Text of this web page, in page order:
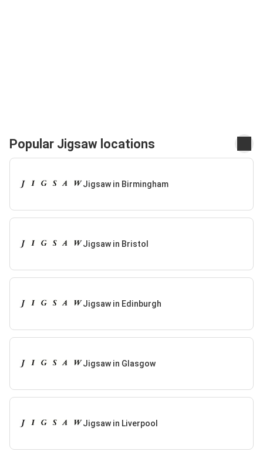
Popular Jigsaw locations
Jigsaw in Birmingham
Jigsaw in Bristol
Jigsaw in Edinburgh
Jigsaw in Glasgow
Jigsaw in Liverpool